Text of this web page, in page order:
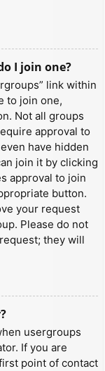
I join one?
link within
to join one,
Not all groups
approval to
have hidden
join it by clicking
approval to join
button.
your request
Please do not
they will
usergroups
If you are
point of contact